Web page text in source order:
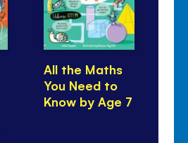
All the Maths
You Need to
Know by Age 7